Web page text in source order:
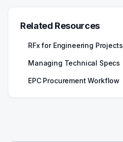
Related Resources
RFx for Engineering Projects
Managing Technical Specs
EPC Procurement Workflow